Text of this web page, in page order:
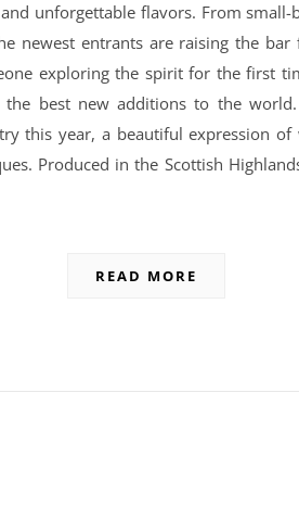
unforgettable flavors. From
newest entrants are raising the bar
exploring the spirit for the first
the best new additions to the
this year, a beautiful expression
Produced in the Scottish
READ MORE